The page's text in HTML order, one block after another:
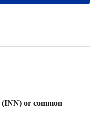
(INN) or common